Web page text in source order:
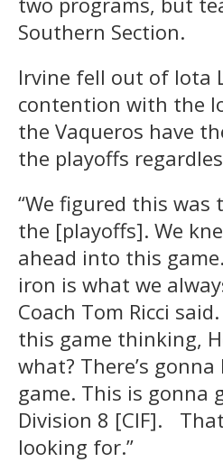
Southern Section.
Irvine fell out of Iota
contention with the
the Vaqueros have
the playoffs
“We figured this
the [playoffs]. We
ahead into this
iron is what we
Coach Tom Ricci
this game thinking,
what? There’s
game. This is gonna
Division 8 [CIF].
looking for.”